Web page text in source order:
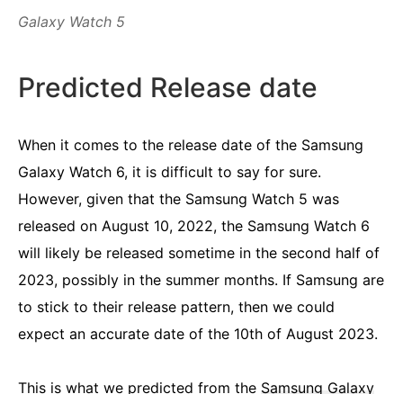
Galaxy Watch 5
Predicted Release date
When it comes to the release date of the Samsung
Galaxy Watch 6, it is difficult to say for sure.
However, given that the Samsung Watch 5 was
released on August 10, 2022, the Samsung Watch 6
will likely be released sometime in the second half of
2023, possibly in the summer months. If Samsung are
to stick to their release pattern, then we could
expect an accurate date of the 10th of August 2023.
This is what we predicted from the Samsung Galaxy